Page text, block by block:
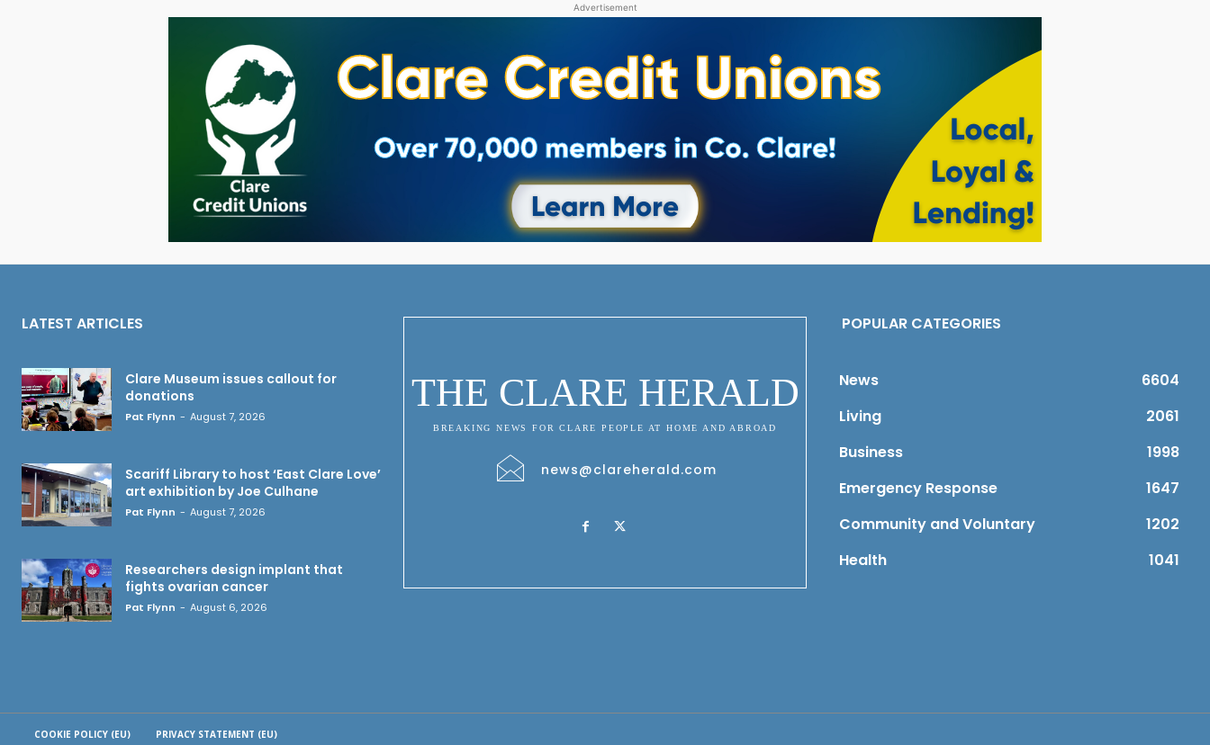
Advertisement
LATEST ARTICLES
Clare Museum issues callout for
donations
Pat Flynn - August 7, 2026
Scariff Library to host ‘East Clare Love’
art exhibition by Joe Culhane
Pat Flynn - August 7, 2026
Researchers design implant that
fights ovarian cancer
Pat Flynn - August 6, 2026
THE CLARE HERALD
BREAKING NEWS FOR CLARE PEOPLE AT HOME AND ABROAD
news@clareherald.com
POPULAR CATEGORIES
News
6604
Living
2061
Business
1998
Emergency Response
1647
Community and Voluntary
1202
Health
1041
COOKIE POLICY (EU) PRIVACY STATEMENT (EU)